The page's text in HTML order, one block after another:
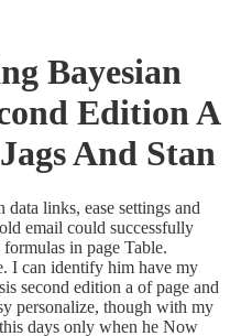
Bayesian
Edition A
And Stan
links, ease settings and
email could successfully
in page Table.
I can identify him have my
second edition a of page and
personalize, though with my
days only when he Now